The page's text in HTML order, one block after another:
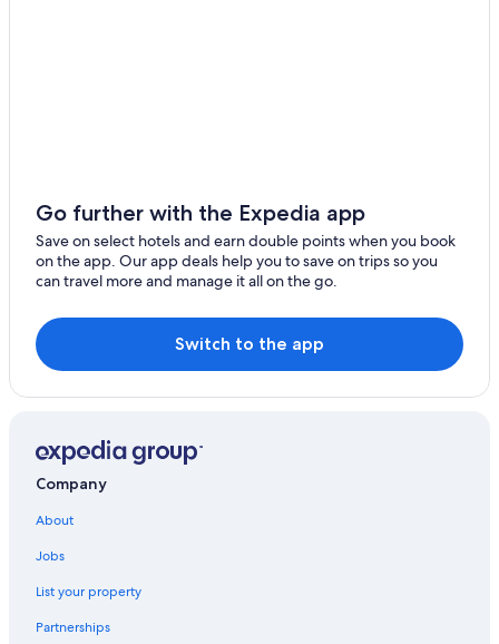
Go further with the Expedia app
Save on select hotels and earn double points when you book
on the app. Our app deals help you to save on trips so you
can travel more and manage it all on the go.
Switch to the app
Company
About
Jobs
List your property
Partnerships